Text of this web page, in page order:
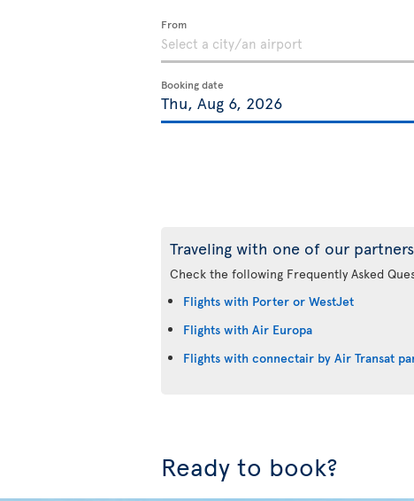
From
Booking date
Traveling with one of our
Check the following Frequently Asked
Flights with Porter or WestJet
Flights with Air Europa
Flights with connectair by Air Transat
Ready to book?